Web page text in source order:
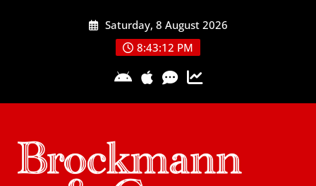
Saturday, 8 August 2026
8:43:13 PM